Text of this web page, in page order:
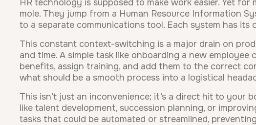
HR technology is supposed to make work easier. Yet
mole. They jump from a Human Resource Information
to a separate communications tool. Each system has
This constant context-switching is a major drain on
and time. A simple task like onboarding a new
benefits, assign training, and add them to the correct
what should be a smooth process into a logistical
This isn’t just an inconvenience; it’s a direct hit to
like talent development, succession planning, or
tasks that could be automated or streamlined,